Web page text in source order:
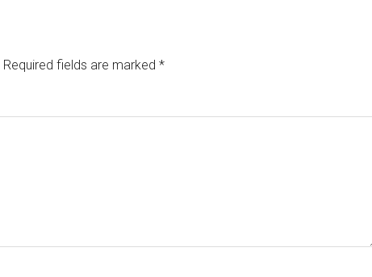
Required fields are marked *